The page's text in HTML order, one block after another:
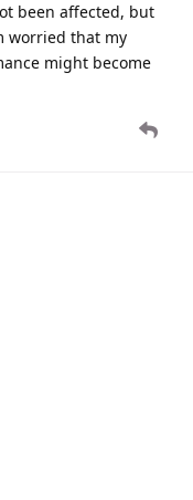
been affected, but
worried that my
might become